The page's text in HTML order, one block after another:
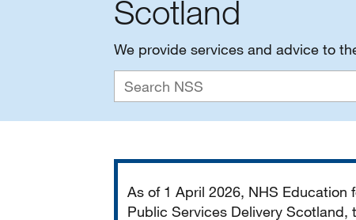
Scotland
We provide services and advice to
As of 1 April 2026, NHS Education
Public Services Delivery Scotland,